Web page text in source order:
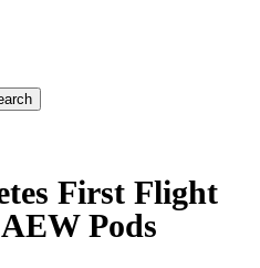
First Flight
Pods